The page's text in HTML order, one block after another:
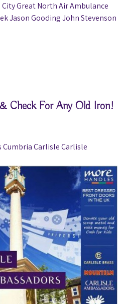
CityGreat North Air Ambulance
Jason GoodingJohn Stevenson
Check For Any Old Iron!
CumbriaCarlisleCarlisle